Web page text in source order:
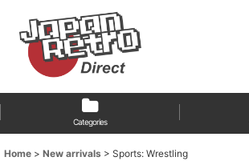
Categories
Home > New arrivals > Sports: Wrestling